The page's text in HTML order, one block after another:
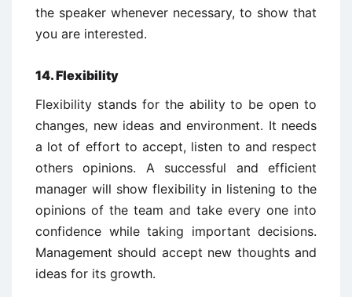
the speaker whenever necessary, to show that
you are interested.
14. Flexibility
Flexibility stands for the ability to be open to
changes, new ideas and environment. It needs
a lot of effort to accept, listen to and respect
others opinions. A successful and efficient
manager will show flexibility in listening to the
opinions of the team and take every one into
confidence while taking important decisions.
Management should accept new thoughts and
ideas for its growth.